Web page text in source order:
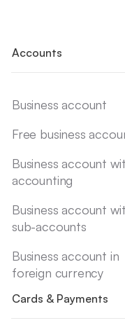
Accounts
Business account
Free business
Business account
accounting
Business account
sub-accounts
Business account in
foreign currency
Cards & Payments